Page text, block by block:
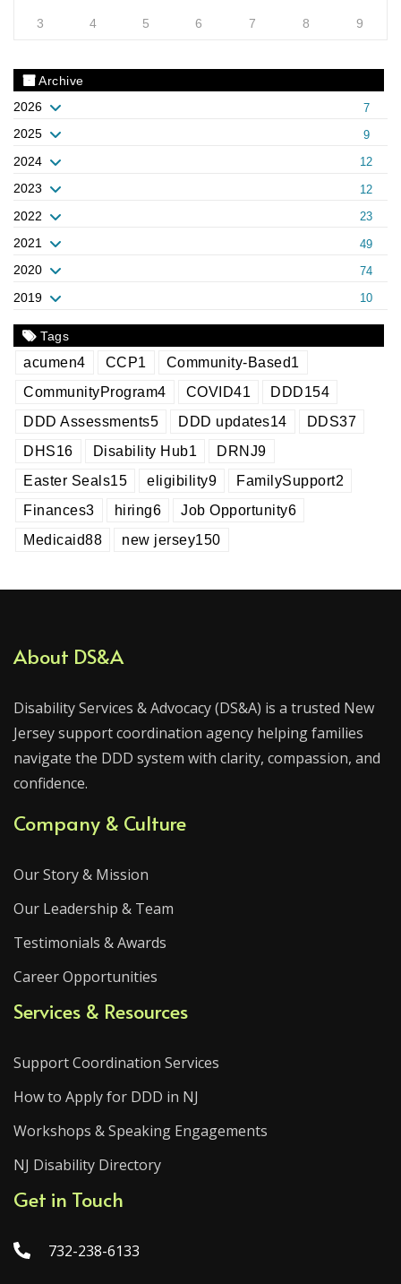
3 4 5 6 7 8 9
Archive
2026
7
2025 9
2024 12
2023 12
2022 23
2021 49
2020 74
2019 10
Tags
acumen4 CCP1 Community-Based1
CommunityProgram4 COVID41 DDD154
DDD Assessments5 DDD updates14 DDS37
DHS16 Disability Hub1 DRNJ9
Easter Seals15 eligibility9 FamilySupport2
Finances3 hiring6 Job Opportunity6
Medicaid88 new jersey150
About DS&A
Disability Services & Advocacy (DS&A) is a trusted New
Jersey support coordination agency helping families
navigate the DDD system with clarity, compassion, and
confidence.
Company & Culture
Our Story & Mission
Our Leadership & Team
Testimonials & Awards
Career Opportunities
Services & Resources
Support Coordination Services
How to Apply for DDD in NJ
Workshops & Speaking Engagements
NJ Disability Directory
Get in Touch
732-238-6133